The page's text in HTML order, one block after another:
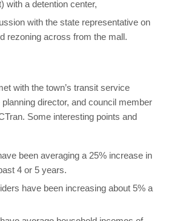
with a detention center,
with the state representative on
rezoning across from the mall.
with the town’s transit service
director, and council member
Some interesting points and
been averaging a 25% increase in
4 or 5 years.
have been increasing about 5% a